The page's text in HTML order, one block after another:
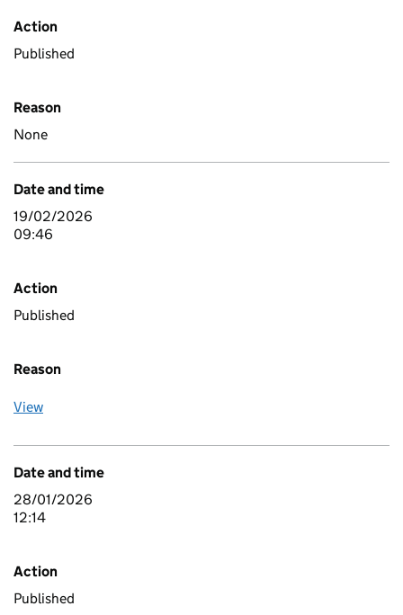
Action
Published
Reason
None
Date and time
19/02/2026
09:46
Action
Published
Reason
View
Date and time
28/01/2026
12:14
Action
Published